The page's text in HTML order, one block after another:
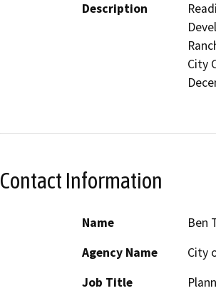
Description
City
Contact Information
Name
Ben
Agency Name
City
Job Title